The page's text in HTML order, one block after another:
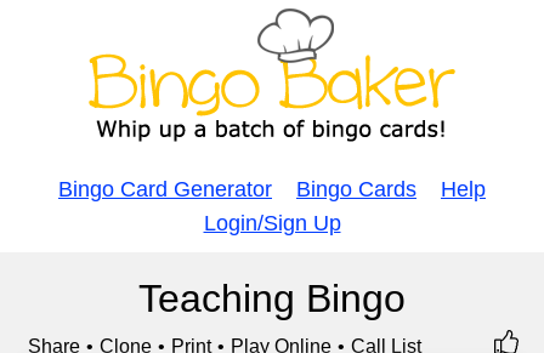
Bingo Card Generator Bingo Cards
Help
Login/Sign Up
Teaching Bingo
Share Clone Print Play Online Call List